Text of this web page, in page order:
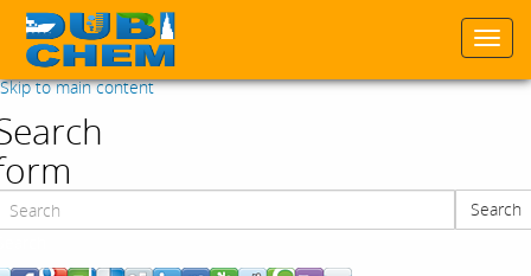
Skip to main content
Search